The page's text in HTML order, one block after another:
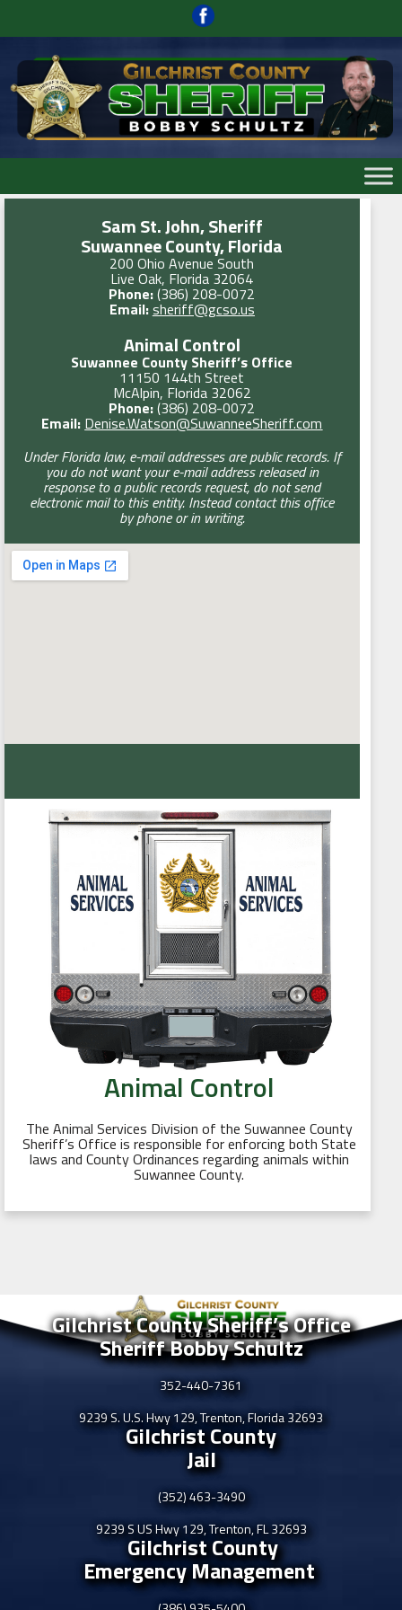
content
Skip
content
Sam St. John, Sheriff
Suwannee County, Florida
200 Ohio Avenue South
Live Oak, Florida 32064
Phone:(386) 208-0072
Email:sheriff@gcso.us
Animal Control
Suwannee County Sheriff’s Office
11150 144th Street
McAlpin, Florida 32062
Phone:(386) 208-0072
Email: Denise.Watson@SuwanneeSheriff.com
Under Florida law, e-mail addresses are public records. If
you do not want your e-mail address released in
response to a public records request, do not send
electronic mail to this entity. Instead contact this office
by phone or in writing.
Animal Control
The Animal Services Division of the Suwannee County
Sheriff’s Office is responsible for enforcing both State
laws and County Ordinances regarding animals within
Suwannee County.
Gilchrist County Sheriff’s Office
Sheriff Bobby Schultz
352-440-7361
9239 S. U.S. Hwy 129, Trenton, Florida 32693
Gilchrist County
Jail
(352) 463-3490
9239 S US Hwy 129, Trenton, FL 32693
Gilchrist County
Emergency Management